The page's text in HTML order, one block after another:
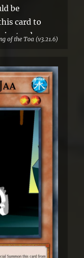
be
card to
instead.
of the Toa (v3.21.6)